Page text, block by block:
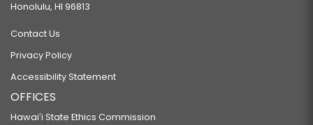
Honolulu, HI 96813
Contact Us
Privacy Policy
Accessibility Statement
OFFICES
Hawaiʻi State Ethics Commission